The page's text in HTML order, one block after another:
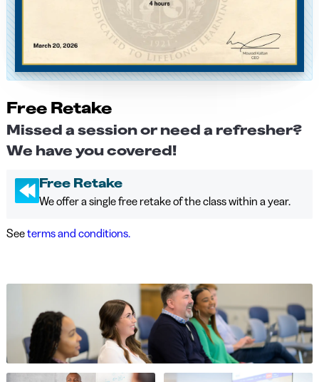
Free Retake
Missed a session or need a refresher?
We have you covered!
Free Retake
We offer a single free retake of the class within a year.
Seeterms and conditions.